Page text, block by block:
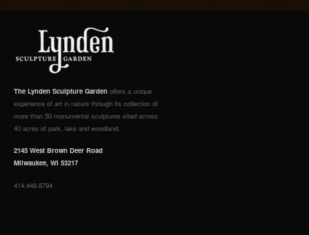
The Lynden Sculpture Garden offers a unique
experience of art in nature through its collection of
more than 50 monumental sculptures sited across
40 acres of park, lake and woodland.
2145 West Brown Deer Road
Milwaukee, WI 53217
414.446.8794